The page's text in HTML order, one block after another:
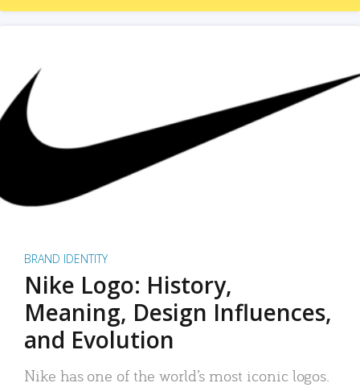
BRAND IDENTITY
Nike Logo: History,
Meaning, Design Influences,
and Evolution
Nike has one of the world’s most iconic logos.